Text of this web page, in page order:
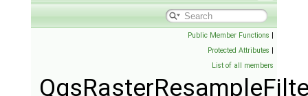
Public Member Functions |
Protected Attributes |
List of all members